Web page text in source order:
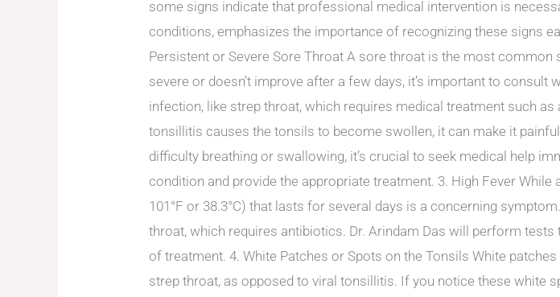
some signs indicate that professional medical intervention is
conditions, emphasizes the importance of recognizing these signs
Persistent or Severe Sore Throat A sore throat is the most
severe or doesn’t improve after a few days, it’s important to consult
infection, like strep throat, which requires medical treatment such
tonsillitis causes the tonsils to become swollen, it can make it
difficulty breathing or swallowing, it’s crucial to seek medical help
condition and provide the appropriate treatment. 3. High Fever
101°F or 38.3°C) that lasts for several days is a concerning
throat, which requires antibiotics. Dr. Arindam Das will perform
of treatment. 4. White Patches or Spots on the Tonsils White
strep throat, as opposed to viral tonsillitis. If you notice these white